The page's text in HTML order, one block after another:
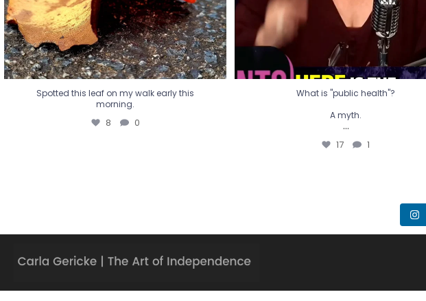
Spotted this leaf on my walk early this
morning.
8 0
What is "public health"?
A myth.
...
17 1